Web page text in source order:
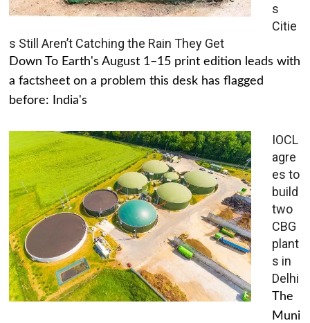
s
Citie
s Still Aren’t Catching the Rain They Get
Down To Earth's August 1–15 print edition leads with
a factsheet on a problem this desk has flagged
before: India's
IOCL
agre
es to
build
two
CBG
plant
s in
Delhi
The
Muni